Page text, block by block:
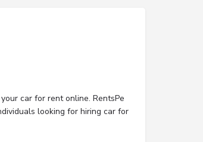
car for rent online. RentsPe
looking for hiring car for